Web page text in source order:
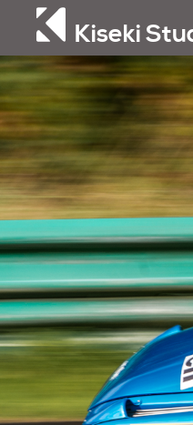
Kiseki